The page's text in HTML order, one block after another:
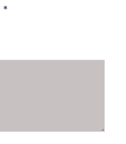
*